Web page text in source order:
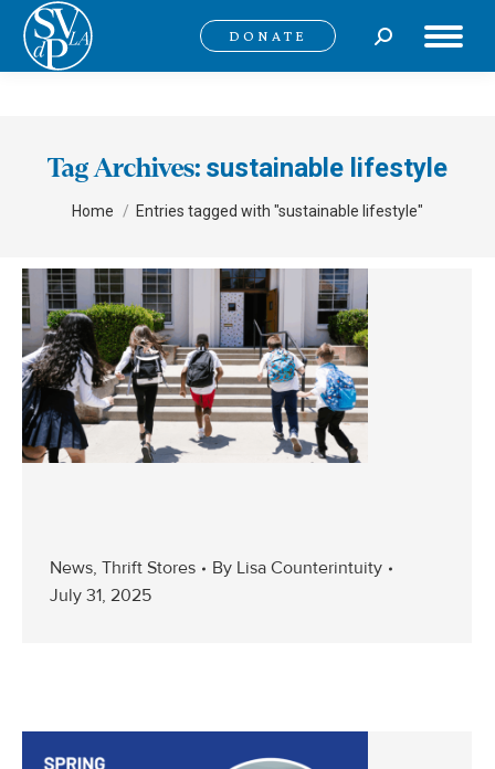
DONATE Search:
Tag Archives: sustainable lifestyle
Home Entries tagged with "sustainable lifestyle"
News, Thrift Stores By Lisa Counterintuity
July 31, 2025